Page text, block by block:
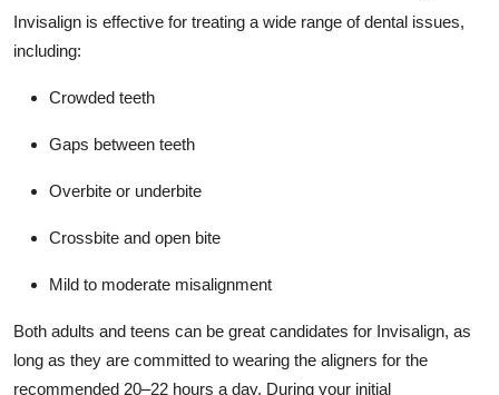
Invisalign is effective for treating a wide range of dental issues,
including:
Crowded teeth
Gaps between teeth
Overbite or underbite
Crossbite and open bite
Mild to moderate misalignment
Both adults and teens can be great candidates for Invisalign, as
long as they are committed to wearing the aligners for the
recommended 20–22 hours a day. During your initial